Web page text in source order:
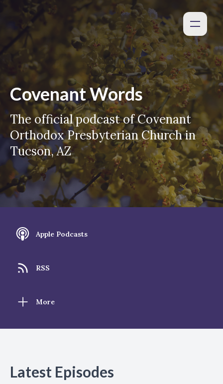
Covenant Words
The official podcast of Covenant
Orthodox Presbyterian Church in
Tucson, AZ
Apple Podcasts
RSS
More
Latest Episodes